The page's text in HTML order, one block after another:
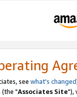
see what's changed
"Associates Site"),